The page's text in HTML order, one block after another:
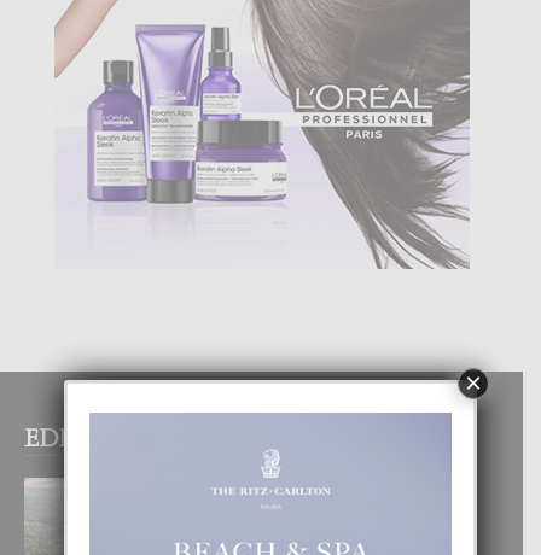
EDITOR PICKS
BOGOTA TA EXCELENTE PA
DISFRUTA UN VACACION
INOLVIDABEL
×